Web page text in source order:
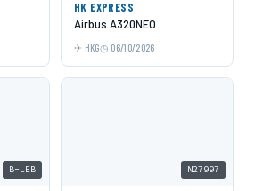
HK EXPRESS
Airbus A320NEO
HKG 06/10/2026
B-LEB N27997